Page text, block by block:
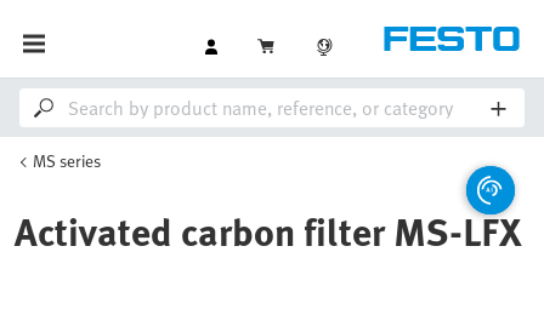
MS series
Activated carbon filter MS-LFX